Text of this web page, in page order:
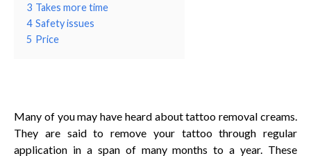
3 Takes more time
4 Safety issues
5 Price
Many of you may have heard about tattoo removal creams.
They are said to remove your tattoo through regular
application in a span of many months to a year. These